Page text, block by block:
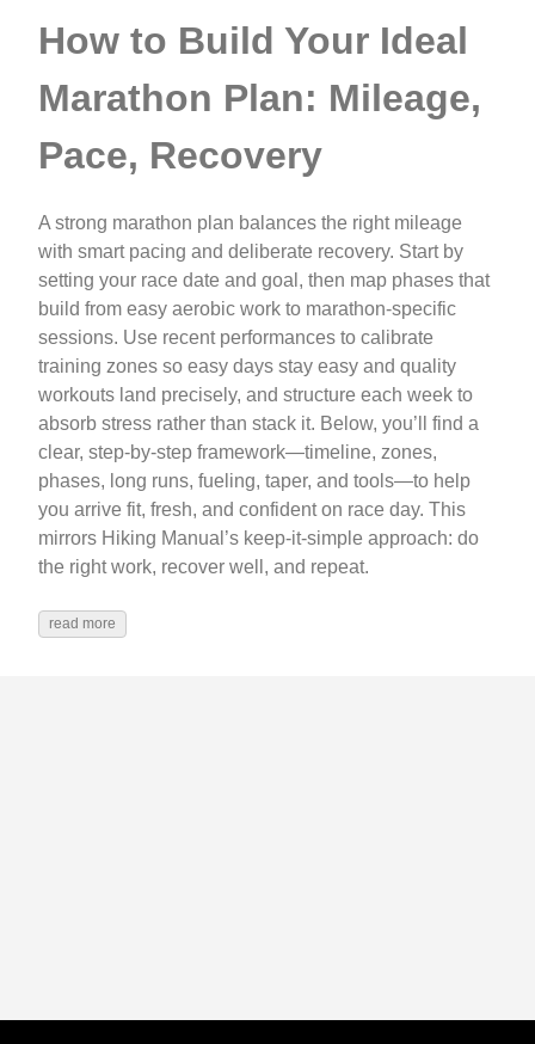
How to Build Your Ideal
Marathon Plan: Mileage,
Pace, Recovery
A strong marathon plan balances the right mileage
with smart pacing and deliberate recovery. Start by
setting your race date and goal, then map phases that
build from easy aerobic work to marathon-specific
sessions. Use recent performances to calibrate
training zones so easy days stay easy and quality
workouts land precisely, and structure each week to
absorb stress rather than stack it. Below, you’ll find a
clear, step-by-step framework—timeline, zones,
phases, long runs, fueling, taper, and tools—to help
you arrive fit, fresh, and confident on race day. This
mirrors Hiking Manual’s keep-it-simple approach: do
the right work, recover well, and repeat.
read more